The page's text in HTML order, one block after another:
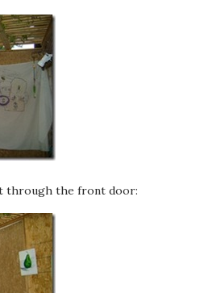
through the front door: